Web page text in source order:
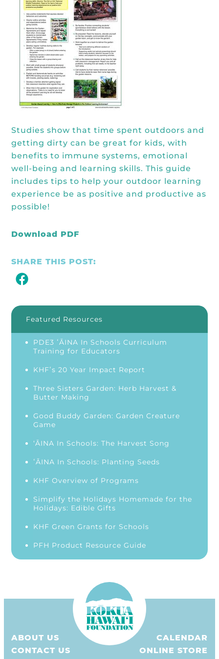
KHF Field Trip Grants
KHF Field Trip Destinations
Kōkua Learning Farm Field Trips
Kōkua Learning Farm Youth
Internship
Kokua Compost Program
Visit
Kōkua General Store
Kōkua Vintage
Explore over 200 + resources full of
curricula, videos, how-tos, recipes &
more!
OUR EVENTS
Featured Events
All Kokua Events
Kōkua Learning Farm Workdays
GET INVOLVED
Become A Member or Donate
Work Opportunities
Volunteer
Subscribe to Newsletter
ABOUT
Our Team & Board
Our Impact
Contact Us
Year End Reports
Studies show that time spent outdoors and
getting dirty can be great for kids, with
benefits to immune systems, emotional
well-being and learning skills. This guide
includes tips to help your outdoor learning
experience be as positive and productive as
possible!
Download PDF
SHARE THIS POST:
Featured Resources
PDE3 ʻĀINA In Schools Curriculum
Training for Educators
KHFʻs 20 Year Impact Report
Three Sisters Garden: Herb Harvest &
Butter Making
Good Buddy Garden: Garden Creature
Game
‘ĀINA In Schools: The Harvest Song
ʻĀINA In Schools: Planting Seeds
KHF Overview of Programs
Simplify the Holidays Homemade for the
Holidays: Edible Gifts
KHF Green Grants for Schools
PFH Product Resource Guide
ABOUT US
CONTACT US
CALENDAR
ONLINE STORE